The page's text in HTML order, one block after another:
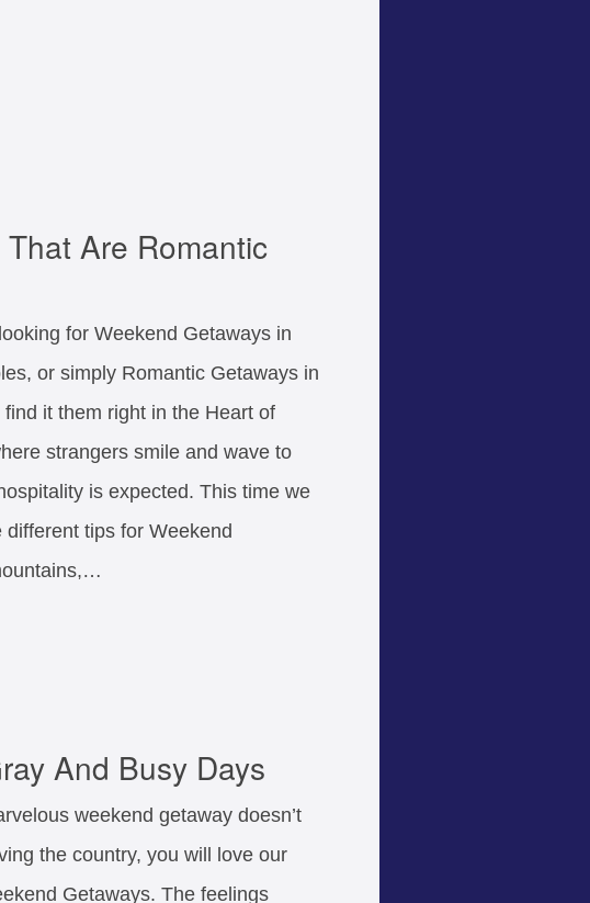
Are Romantic
for Weekend Getaways in
or simply Romantic Getaways in
it them right in the Heart of
strangers smile and wave to
is expected. This time we
different tips for Weekend
And Busy Days
weekend getaway doesn’t
the country, you will love our
Getaways. The feelings